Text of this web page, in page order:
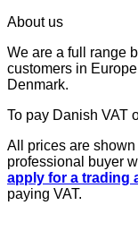
was:
About us
We are a full range
customers in
Denmark.
To pay Danish VAT
All prices are
professional buyer
apply for a trading
paying VAT.